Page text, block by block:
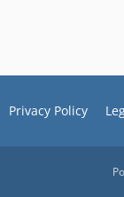
Privacy Policy